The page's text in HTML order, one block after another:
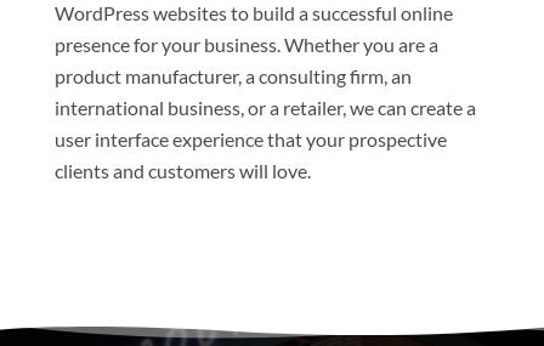
WordPress websites to build a successful online
presence for your business. Whether you are a
product manufacturer, a consulting firm, an
international business, or a retailer, we can create a
user interface experience that your prospective
clients and customers will love.